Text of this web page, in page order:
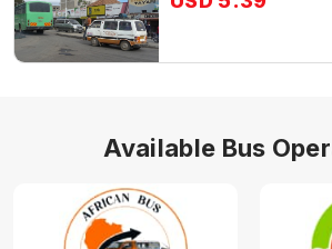
Available Bus